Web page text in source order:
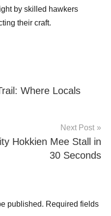
by skilled hawkers
their craft.
Where Locals
Next Post
Hokkien Mee Stall in
30 Seconds
published. Required fields